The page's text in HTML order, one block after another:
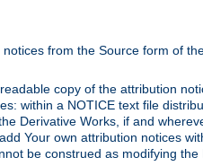
from the Source form of
copy of the attribution
within a NOTICE text file
Derivative Works, if and
Your own attribution notices
be construed as modifying the